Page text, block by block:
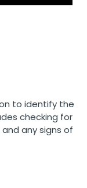
to identify the
checking for
any signs of